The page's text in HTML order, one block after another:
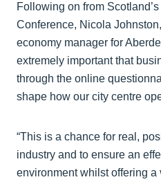
Following on from
Conference, Nicola
economy manager for
extremely important that
through the online
shape how our city centre
“This is a chance for real,
industry and to ensure an
environment whilst offering